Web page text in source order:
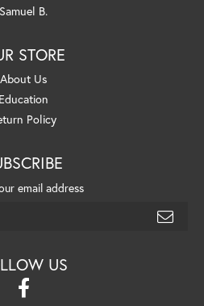
Samuel B.
STORE
About Us
Education
Policy
email address
US